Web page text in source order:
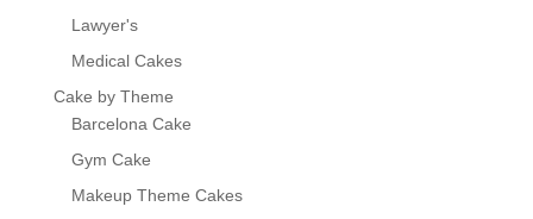
Lawyer's
Medical Cakes
Cake by Theme
Barcelona Cake
Gym Cake
Makeup Theme Cakes